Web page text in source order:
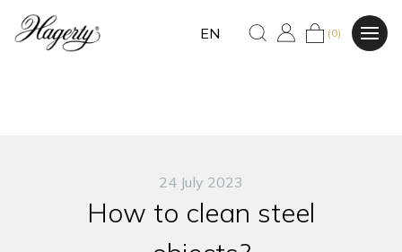
EN (0)
24 July 2023
How to clean steel